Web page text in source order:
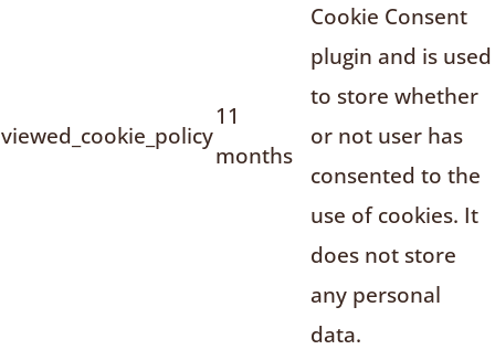
viewed_cookie_policy
11
months
Cookie Consent
plugin and is used
to store whether
or not user has
consented to the
use of cookies. It
does not store
any personal
data.